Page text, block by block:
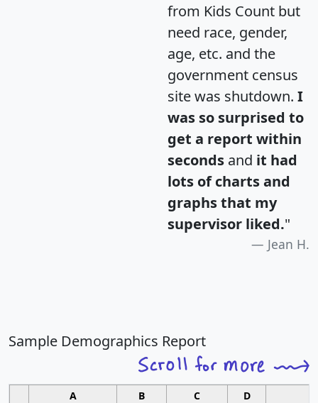
from Kids Count but
need race, gender,
age, etc. and the
government census
site was shutdown. I
was so surprised to
get a report within
seconds and it had
lots of charts and
graphs that my
supervisor liked."
Jean H.
Sample Demographics Report
A B C D